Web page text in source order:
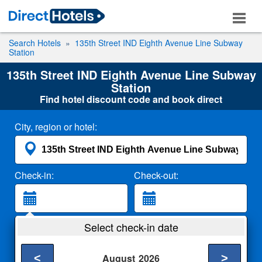
Search Hotels
135th Street IND Eighth Avenue Line Subway
Station
135th Street IND Eighth Avenue Line Subway
Station
Find hotel discount code and book direct
City, region or hotel:
Check-in: Check-out:
2 Adults
Select check-in date
August 2026
< >